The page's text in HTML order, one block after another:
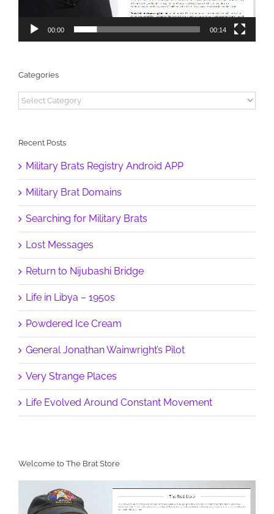
Welcome to The Brat Store
Player
00:00 00:14
Categories
Categories
Recent Posts
Military Brats Registry Android APP
Military Brat Domains
Searching for Military Brats
Lost Messages
Return to Nijubashi Bridge
Life in Libya – 1950s
Powdered Ice Cream
General Jonathan Wainwright’s Pilot
Very Strange Places
Life Evolved Around Constant Movement